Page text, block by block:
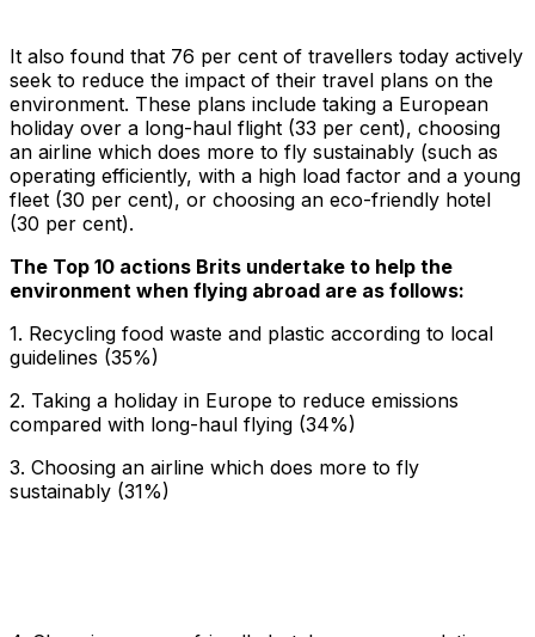
It also found that 76 per cent of travellers today actively
seek to reduce the impact of their travel plans on the
environment. These plans include taking a European
holiday over a long-haul flight (33 per cent), choosing
an airline which does more to fly sustainably (such as
operating efficiently, with a high load factor and a young
fleet (30 per cent), or choosing an eco-friendly hotel
(30 per cent).
The Top 10 actions Brits undertake to help the
environment when flying abroad are as follows:
1. Recycling food waste and plastic according to local
guidelines (35%)
2. Taking a holiday in Europe to reduce emissions
compared with long-haul flying (34%)
3. Choosing an airline which does more to fly
sustainably (31%)